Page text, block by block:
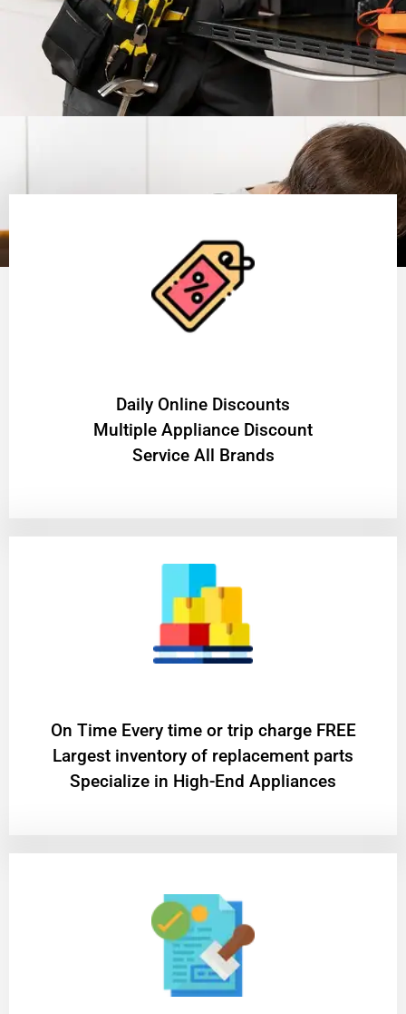
​Daily Online Discounts
Multiple Appliance Discount
Service All Brands
On Time Every time or trip charge FREE
Largest inventory of replacement parts
Specialize in High-End Appliances